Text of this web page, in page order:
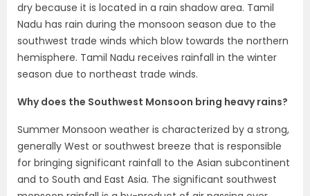
dry because it is located in a rain shadow area. Tamil
Nadu has rain during the monsoon season due to the
southwest trade winds which blow towards the northern
hemisphere. Tamil Nadu receives rainfall in the winter
season due to northeast trade winds.
Why does the Southwest Monsoon bring heavy rains?
Summer Monsoon weather is characterized by a strong,
generally West or southwest breeze that is responsible
for bringing significant rainfall to the Asian subcontinent
and to South and East Asia. The significant southwest